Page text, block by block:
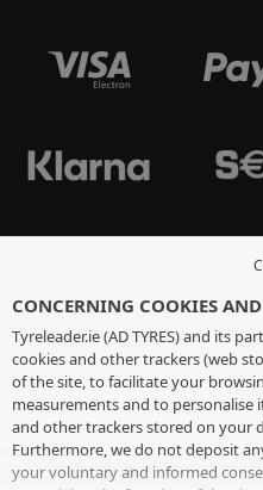
CONCERNING COOKIES
Tyreleader.ie (AD TYRES) and its
cookies and other trackers (web
of the site, to facilitate your
measurements and to personalise
and other trackers stored on your
Furthermore, we do not deposit
your voluntary and informed